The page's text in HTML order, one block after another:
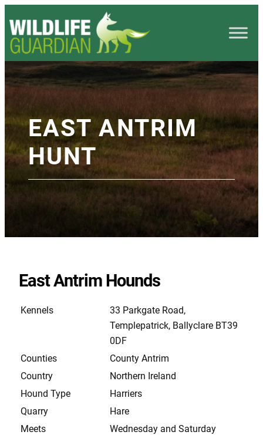
EAST ANTRIM
HUNT
East Antrim Hounds
Kennels
33 Parkgate Road,
Templepatrick, Ballyclare BT39
0DF
Counties
County Antrim
Country
Northern Ireland
Hound Type
Harriers
Quarry
Hare
Meets
Wednesday and Saturday